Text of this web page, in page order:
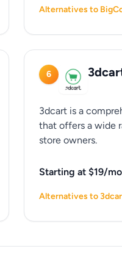
Alternatives to
6
3dcart is a
that offers a wide
store owners.
Starting at $19/
Alternatives to